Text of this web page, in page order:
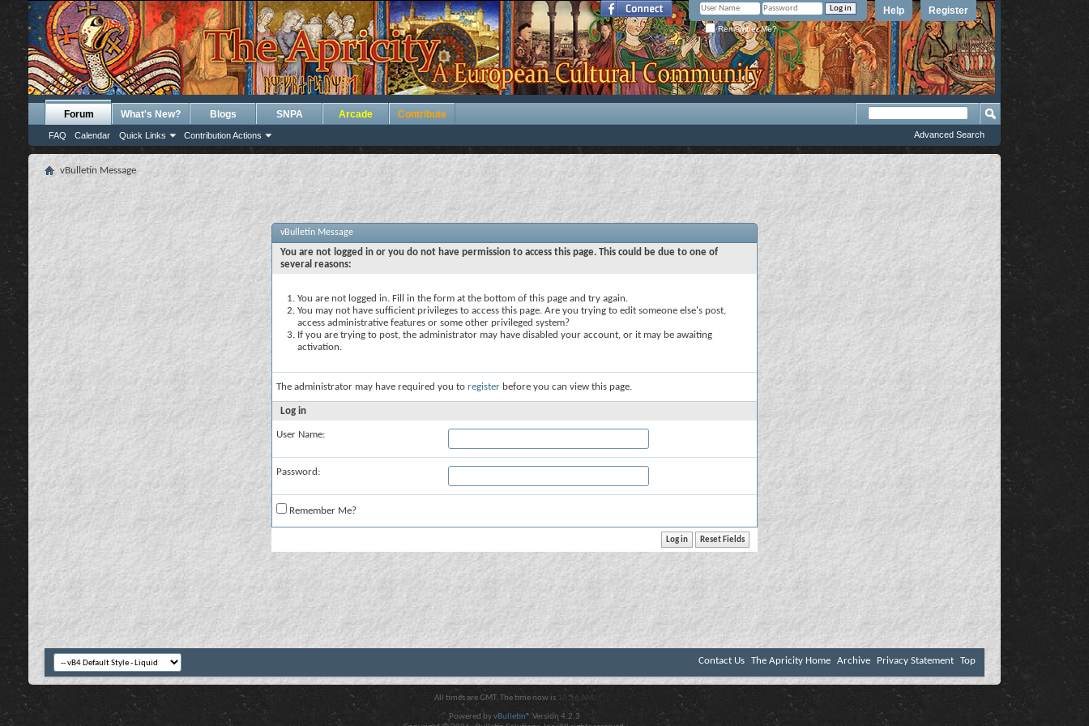
Register
Help
Remember Me?
Forum
FAQ Calendar Quick Links Contribution Actions
What's New? Blogs SNPA Arcade Contribute
Advanced Search
vBulletin Message
vBulletin Message
You are not logged in or you do not have permission to access this page. This could be due to one of
several reasons:
You are not logged in. Fill in the form at the bottom of this page and try again.
You may not have sufficient privileges to access this page. Are you trying to edit someone else's post,
access administrative features or some other privileged system?
If you are trying to post, the administrator may have disabled your account, or it may be awaiting
activation.
The administrator may have required you to register before you can view this page.
Log in
User Name:
Password:
Remember Me?
Contact Us The Apricity Home Archive Privacy Statement Top
All times are GMT. The time now is 10:56 AM .
Powered byvBulletin® Version 4.2.3